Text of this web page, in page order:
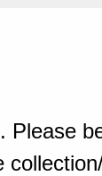
Please